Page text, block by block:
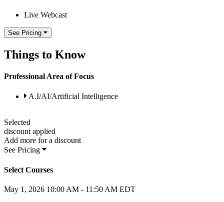
Live Webcast
See Pricing
Things to Know
Professional Area of Focus
A.I/AI/Artificial Intelligence
Selected
discount applied
Add more for a discount
See Pricing
Select Courses
May 1, 2026 10:00 AM - 11:50 AM EDT